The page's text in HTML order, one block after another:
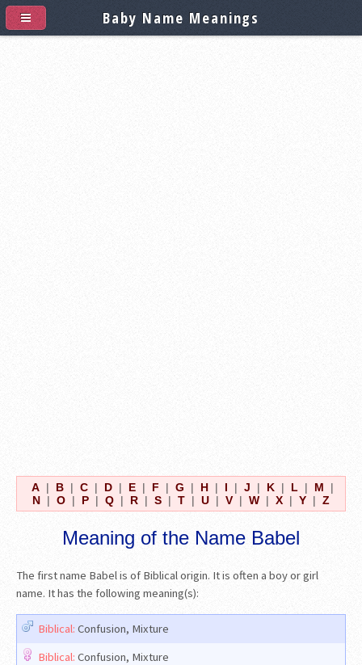
A | B | C | D | E | F | G | H | I | J | K | L | M
|
N | O | P | Q | R | S | T | U | V | W | X | Y | Z
Meaning of the Name Babel
The first name Babel is of Biblical origin. It is often a boy or girl
name. It has the following meaning(s):
Biblical: Confusion, Mixture
Biblical: Confusion, Mixture
Baby Name Meanings